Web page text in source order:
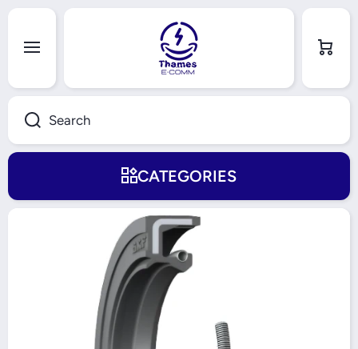
Search
Cart
CATEGORIES
Skip to product information